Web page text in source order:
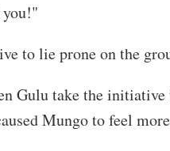
to lie prone on the
Gulu take the
Mungo to feel